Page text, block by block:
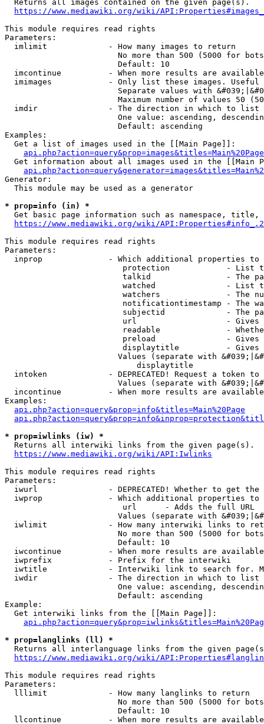
  Returns all images contained on the given page(s).
https://www.mediawiki.org/wiki/
This module requires read rights
Parameters:
  imlimit             - How many images to return
No more than 500 (5000 for
                        Default: 10
imcontinue          - When more results are
imimages            - Only list these images.
Separate values with
Maximum number of values 50
  imdir               - The direction in which to list
One value: ascending,
                        Default: ascending
Examples:
  Get a list of images used in the [[Main Page]]:
api.php?action=query&prop=images&titles=Main%20Page
Get information about all images used in the [[Main
Generator:
  This module may be used as a generator
* prop=info (in) *
Get basic page information such as namespace, title,
https://www.mediawiki.org/wiki/
This module requires read rights
Parameters:
inprop              - Which additional properties to
protection            - List
talkid                - The
watched               - List
watchers              - The
notificationtimestamp - The
subjectid             - The
url                   -
readable              -
preload               -
displaytitle          -
Values (separate with
                            displaytitle
intoken             - DEPRECATED! Request a token
Values (separate with
incontinue          - When more results are
Examples:
api.php?action=query&prop=info&titles=Main%20Page
* prop=iwlinks (iw) *
  Returns all interwiki links from the given page(s).
https://www.mediawiki.org/wiki/API:Iwlinks
This module requires read rights
Parameters:
iwurl               - DEPRECATED! Whether to get
iwprop              - Which additional properties
                         url      - Adds the full URL
Values (separate with
iwlimit             - How many interwiki links to
No more than 500 (5000 for
                        Default: 10
iwcontinue          - When more results are
  iwprefix            - Prefix for the interwiki
iwtitle             - Interwiki link to search for.
  iwdir               - The direction in which to list
One value: ascending,
                        Default: ascending
Example:
  Get interwiki links from the [[Main Page]]:
* prop=langlinks (ll) *
Returns all interlanguage links from the given
https://www.mediawiki.org/wiki/
This module requires read rights
Parameters:
  lllimit             - How many langlinks to return
No more than 500 (5000 for
                        Default: 10
llcontinue          - When more results are